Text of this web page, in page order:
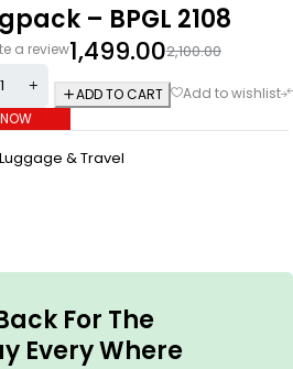
– BPGL 2108
a review 2,100.00
1,499.00
ADD TO CART
& Travel
For The
Every Where